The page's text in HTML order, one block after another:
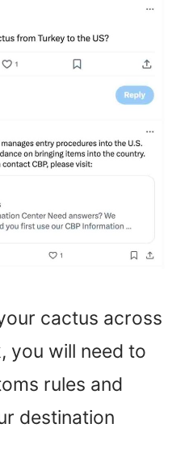
cactus across
you will need to
rules and
destination